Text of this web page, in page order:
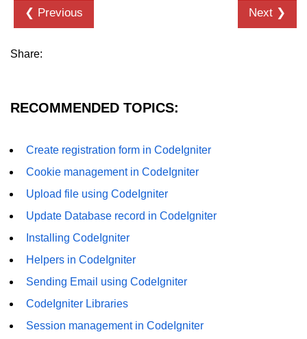
❮ Previous Next ❯
Share:
RECOMMENDED TOPICS:
Create registration form in CodeIgniter
Cookie management in CodeIgniter
Upload file using CodeIgniter
Update Database record in CodeIgniter
Installing CodeIgniter
Helpers in CodeIgniter
Sending Email using CodeIgniter
CodeIgniter Libraries
Session management in CodeIgniter